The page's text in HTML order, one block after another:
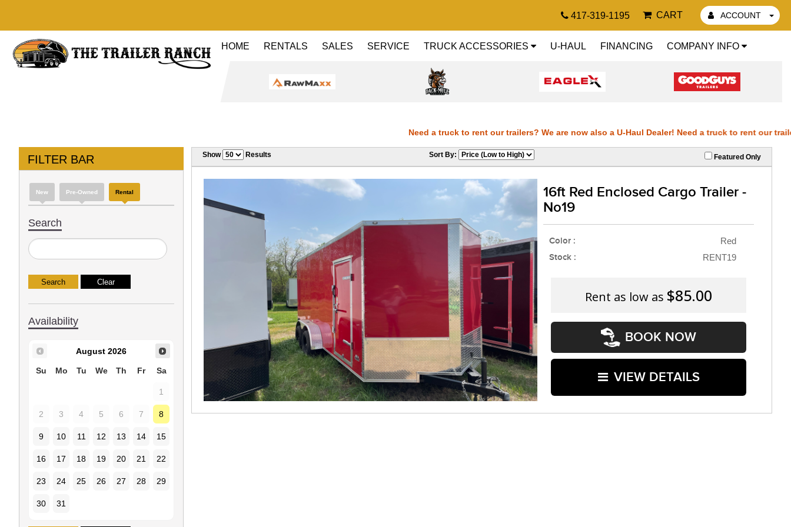
ACCOUNT
CART
417-319-1195
HOME RENTALS SALES SERVICE TRUCK ACCESSORIES U-HAUL FINANCING COMPANY INFO
Need a truck to rent our trailers? We are now also a U-Haul Dealer! Need a truck to rent our
Dealer! Need a truck to rent our trailers? We are now also a U-Haul Dealer! Need a truck to rent
Haul Dealer! Need a truck to rent our trailers? We are now also a U-Haul Dealer! Need a truck to
a U-Haul Dealer! Need a truck to rent our trailers? We are now also a U-Haul Dealer! Need a truck
FILTER BAR
New Pre-Owned Rental
Search
Availability
August 2026
Su Mo Tu We Th Fr Sa
1
2 3 4 5 6 7 8
9 10 11 12 13 14 15
16 17 18 19 20 21 22
23 24 25 26 27 28 29
30 31
Show Results Sort By: Featured Only
16ft Red Enclosed Cargo Trailer -
No19
Color : Red
Stock : RENT19
Rent as low as $85.00
BOOK NOW
VIEW DETAILS